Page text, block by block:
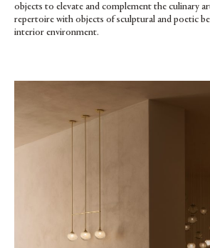
objects to elevate and complement the culinary
repertoire with objects of sculptural and poetic
interior environment.